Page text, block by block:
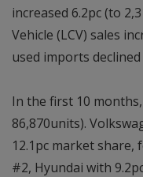
increased 6.2pc (to
Vehicle (LCV) sales
used imports
In the first 10
86,870units).
12.1pc market share,
#2, Hyundai with